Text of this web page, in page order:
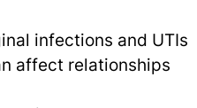
infections and UTIs
affect relationships